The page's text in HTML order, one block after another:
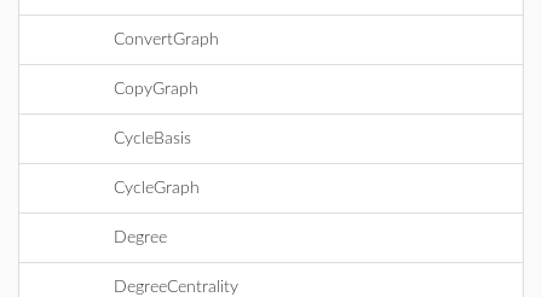
ConvertGraph
CopyGraph
CycleBasis
CycleGraph
Degree
DegreeCentrality